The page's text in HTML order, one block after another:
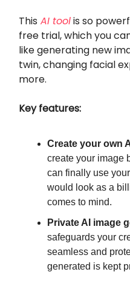
This AI toolis so
free trial, which you
like generating new
twin, changing facial
more.
Key features:
Create your own
create your image
can finally use
would look as a
comes to mind.
Private AI image
safeguards your
seamless and
generated is kept